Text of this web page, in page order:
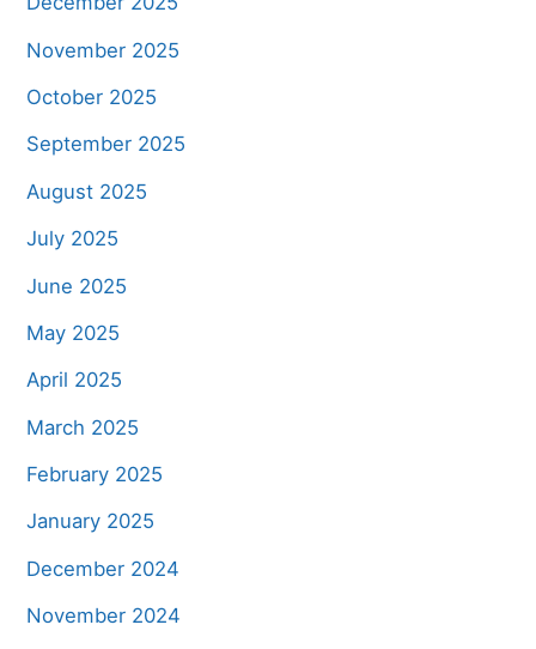
November 2025
October 2025
September 2025
August 2025
July 2025
June 2025
May 2025
April 2025
March 2025
February 2025
January 2025
December 2024
November 2024